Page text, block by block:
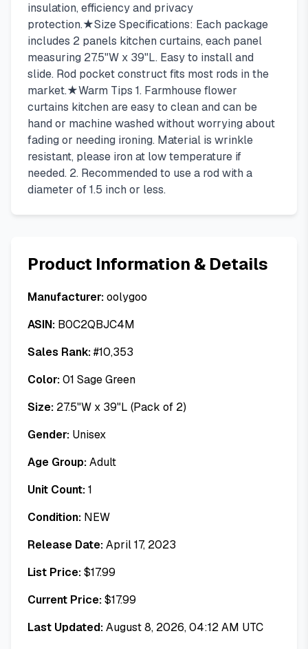
insulation, efficiency and privacy
protection.★Size Specifications: Each package
includes 2 panels kitchen curtains, each panel
measuring 27.5"W x 39"L. Easy to install and
slide. Rod pocket construct fits most rods in the
market.★Warm Tips 1. Farmhouse flower
curtains kitchen are easy to clean and can be
hand or machine washed without worrying about
fading or needing ironing. Material is wrinkle
resistant, please iron at low temperature if
needed. 2. Recommended to use a rod with a
diameter of 1.5 inch or less.
Product Information & Details
Manufacturer:oolygoo
ASIN: B0C2QBJC4M
Sales Rank:#10,353
Color:01 Sage Green
Size: 27.5"W x 39"L (Pack of 2)
Gender: Unisex
Age Group:Adult
Unit Count:1
Condition: NEW
Release Date:April 17, 2023
List Price:$17.99
Current Price:$17.99
Last Updated:August 8, 2026, 04:12 AM UTC